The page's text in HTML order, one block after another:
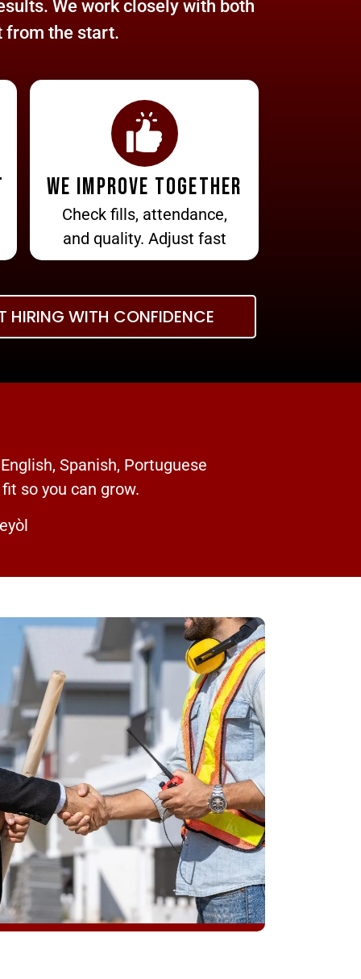
We work closely with both
from the start.
We improve together
Check fills, attendance,
and quality. Adjust fast
HIRING WITH CONFIDENCE
Spanish, Portuguese
so you can grow.